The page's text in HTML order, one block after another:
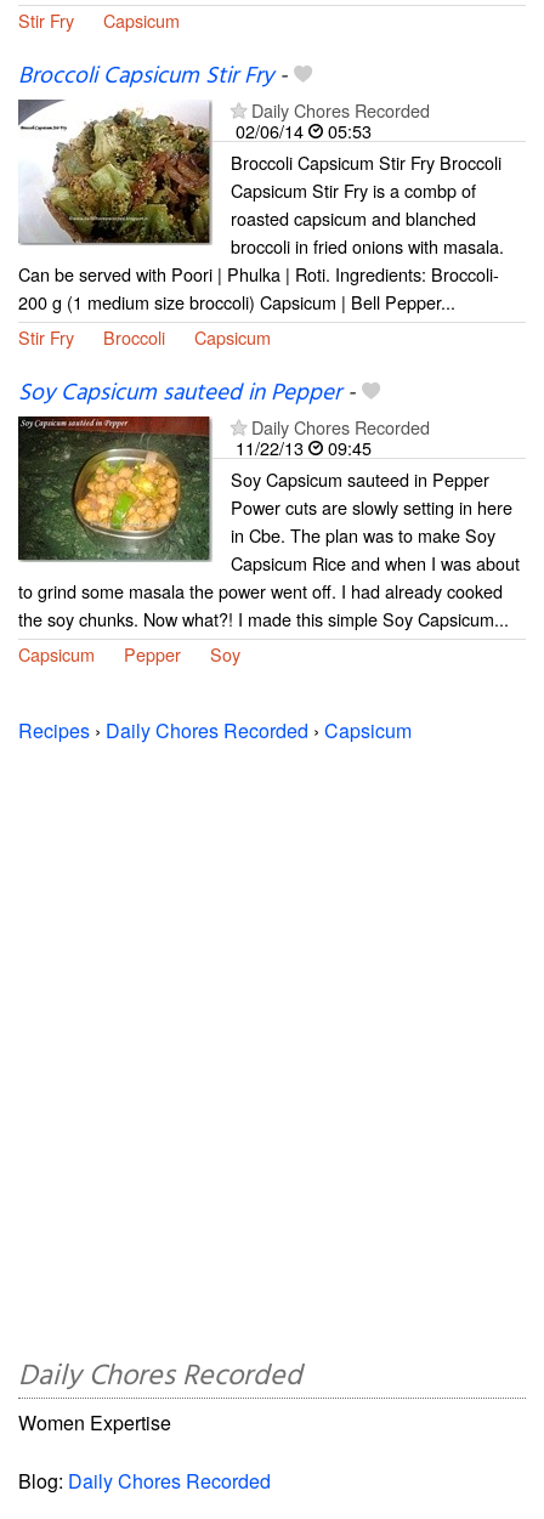
Stir Fry Capsicum
Broccoli Capsicum Stir Fry-
Daily Chores Recorded
02/06/14
05:53
Broccoli Capsicum Stir Fry Broccoli
Capsicum Stir Fry is a combp of
roasted capsicum and blanched
broccoli in fried onions with masala.
Can be served with Poori | Phulka | Roti. Ingredients: Broccoli-
200 g (1 medium size broccoli) Capsicum | Bell Pepper...
Stir Fry
Broccoli Capsicum
Soy Capsicum sauteed in Pepper-
Daily Chores Recorded
11/22/13
09:45
Soy Capsicum sauteed in Pepper
Power cuts are slowly setting in here
in Cbe. The plan was to make Soy
Capsicum Rice and when I was about
to grind some masala the power went off. I had already cooked
the soy chunks. Now what?! I made this simple Soy Capsicum...
Capsicum
Pepper Soy
Recipes › Daily Chores Recorded › Capsicum
Daily Chores Recorded
Women Expertise
Blog: Daily Chores Recorded